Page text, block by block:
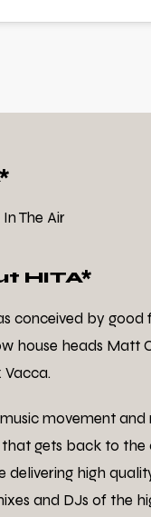
HITA*
conceived by good
house heads Matt
Vacca.
movement and
gets back to the
delivering high
and DJs of the